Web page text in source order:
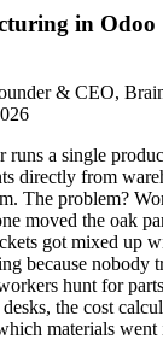
in Odoo
& CEO,
runs a single
directly from
The problem?
moved the oak
got mixed up
because nobody
hunt for
the cost
materials went